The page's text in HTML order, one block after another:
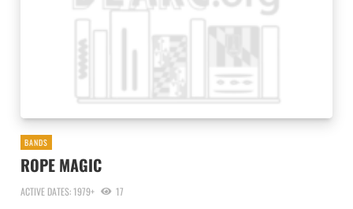
BANDS
ROPE MAGIC
ACTIVE DATES: 1979+ 17